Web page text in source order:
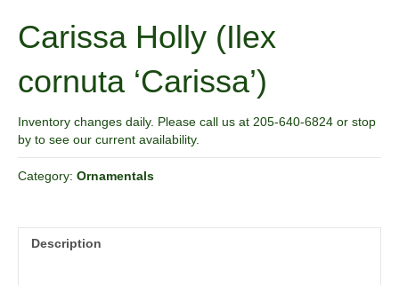
Carissa Holly (Ilex
cornuta ‘Carissa’)
Inventory changes daily. Please call us at 205-640-6824 or stop
by to see our current availability.
Category: Ornamentals
Description